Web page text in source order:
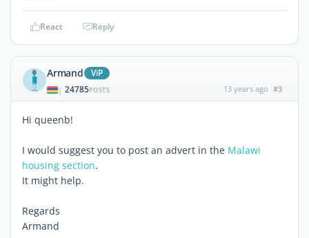
React Reply
Armand ViP
| 24785POSTS 13 years ago #3
Hi queenb!
I would suggest you to post an advert in the Malawi
housing section.
It might help.
Regards
Armand